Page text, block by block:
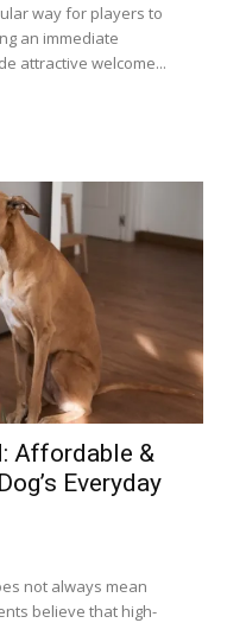
way for players to
an immediate
attractive welcome...
Affordable &
Everyday
not always mean
believe that high-